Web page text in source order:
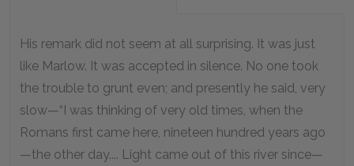
His remark did not seem at all surprising. It was just
like Marlow. It was accepted in silence. No one took
the trouble to grunt even; and presently he said, very
slow—“I was thinking of very old times, when the
Romans first came here, nineteen hundred years ago
—the other day.... Light came out of this river since—